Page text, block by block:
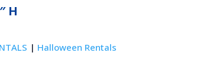
H
| Halloween Rentals